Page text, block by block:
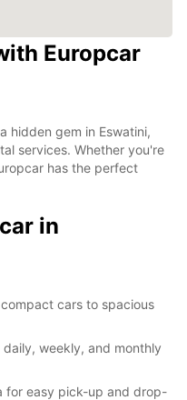
Europcar
hidden gem in Eswatini,
services. Whether you're
has the perfect
in
cars to spacious
weekly, and monthly
for easy pick-up and drop-